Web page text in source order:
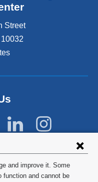
and improve it. Some
function and cannot be
Street
10032
University